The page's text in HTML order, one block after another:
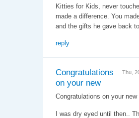
Kitties for Kids, never
made a difference. You
and the gifts he gave back
reply
Thu,
Congratulations
on your new
Congratulations on your
I was dry eyed until then..